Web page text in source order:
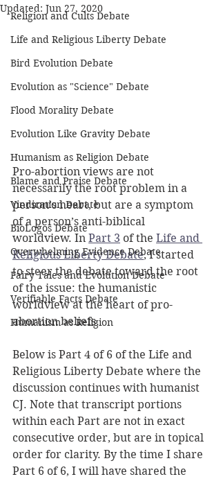
Religion and Cults Debate
Life and Religious Liberty Debate
Bird Evolution Debate
Evolution as "Science" Debate
Flood Morality Debate
Evolution Like Gravity Debate
Humanism as Religion Debate
Blame and Praise Debate
Vindication Debate
BioLogos Debate
Overwhelming Evidence Debate
Fairy Tales and Evolution Debate
Verifiable Facts Debate
Humanism as Religion
Updated: Jun 27, 2020
Pro-abortion views are not
necessarily the root problem in a
person’s heart, but are a symptom
of a person’s anti-biblical
worldview. In Part 3 of the Life and
Religious Liberty Debate, I started
to steer the debate toward the root
of the issue: the humanistic
worldview at the heart of pro-
abortion beliefs.
Below is Part 4 of 6 of the Life and
Religious Liberty Debate where the
discussion continues with humanist
CJ. Note that transcript portions
within each Part are not in exact
consecutive order, but are in topical
order for clarity. By the time I share
Part 6 of 6, I will have shared the